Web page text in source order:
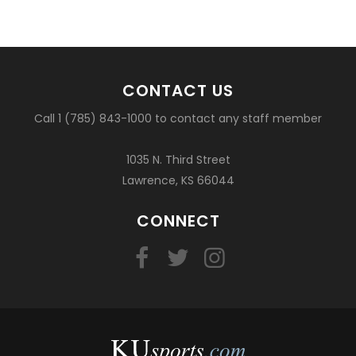
CONTACT US
Call 1 (785) 843-1000 to contact any staff member
1035 N. Third Street
Lawrence, KS 66044
CONNECT